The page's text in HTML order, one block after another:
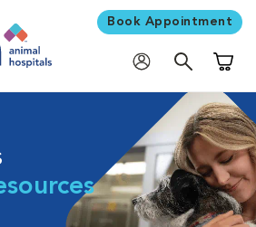
Book Appointment